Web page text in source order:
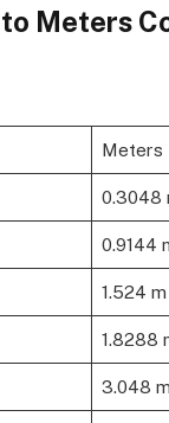
Meters
Meters
0.3048
0.9144
1.524 m
1.8288
3.048 m